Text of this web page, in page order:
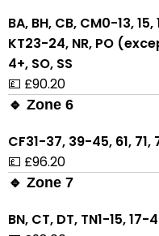
BA, BH, CB, CM0-13,
KT23-24, NR, PO
4+, SO, SS
💷 £90.20
🔹 Zone 6
CF31-37, 39-45, 61, 71,
💷 £96.20
🔹 Zone 7
BN, CT, DT, TN1-15, 17-